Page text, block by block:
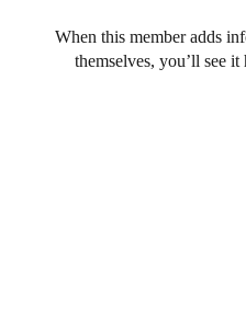
When this member adds
themselves, you’ll see it